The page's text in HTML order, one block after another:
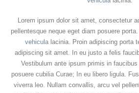
Lorem ipsum dolor sit amet, consectetur
pellentesque neque eget diam posuere
vehiculalacinia. Proin adipiscing porta
adipiscing sit amet. In eu justo a felis
Vestibulum ante ipsum primis in
posuere cubilia Curae; In eu libero ligula.
viverra leo. Nullam convallis, arcu vel